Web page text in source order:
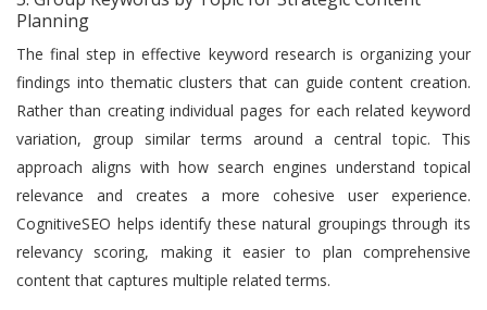
Planning
The final step in effective keyword research is organizing your
findings into thematic clusters that can guide content creation.
Rather than creating individual pages for each related keyword
variation, group similar terms around a central topic. This
approach aligns with how search engines understand topical
relevance and creates a more cohesive user experience.
CognitiveSEO helps identify these natural groupings through its
relevancy scoring, making it easier to plan comprehensive
content that captures multiple related terms.